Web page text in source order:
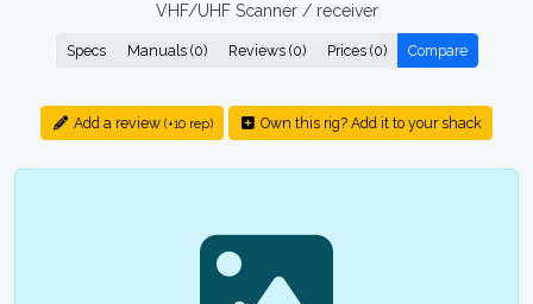
VHF/UHF Scanner / receiver
Specs Manuals (0) Reviews (0) Prices (0) Compare
Add a review (+10 rep) Own this rig? Add it to your shack